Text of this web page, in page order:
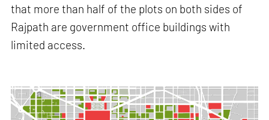
that more than half of the plots on both sides of
Rajpath are government office buildings with
limited access.